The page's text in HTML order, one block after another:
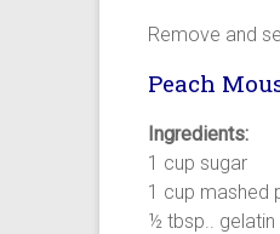
Remove and
Peach
Ingredients:
1 cup sugar
1 cup mashed
½ tbsp.. gelatin